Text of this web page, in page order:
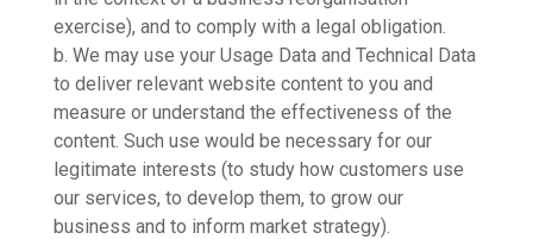
exercise), and to comply with a legal obligation.
b. We may use your Usage Data and Technical Data
to deliver relevant website content to you and
measure or understand the effectiveness of the
content. Such use would be necessary for our
legitimate interests (to study how customers use
our services, to develop them, to grow our
business and to inform market strategy).